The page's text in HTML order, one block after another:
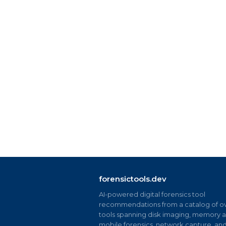
forensictools.dev
AI-powered digital forensics tool
recommendations from a catalog of
tools spanning disk imaging, memory